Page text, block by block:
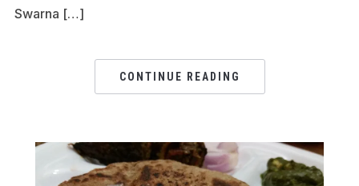
Swarna […]
CONTINUE READING